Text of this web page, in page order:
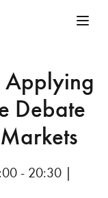
Applying
Debate
- 20:30 |